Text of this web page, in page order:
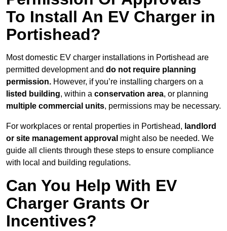
To Install An EV Charger in
Portishead?
Most domestic EV charger installations in Portishead are
permitted development and do not require planning
permission. However, if you’re installing chargers on a
listed building, within a conservation area, or planning
multiple commercial units, permissions may be necessary.
For workplaces or rental properties in Portishead, landlord
or site management approval might also be needed. We
guide all clients through these steps to ensure compliance
with local and building regulations.
Can You Help With EV
Charger Grants Or
Incentives?